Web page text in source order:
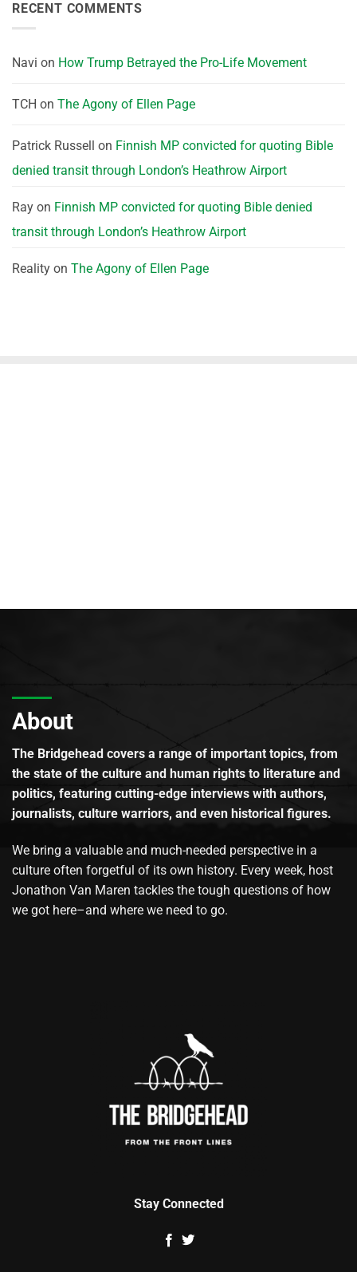
RECENT COMMENTS
Navi on How Trump Betrayed the Pro-Life Movement
TCH on The Agony of Ellen Page
Patrick Russell on Finnish MP convicted for quoting Bible
denied transit through London’s Heathrow Airport
Ray on Finnish MP convicted for quoting Bible denied
transit through London’s Heathrow Airport
Reality on The Agony of Ellen Page
About
The Bridgehead covers a range of important topics, from
the state of the culture and human rights to literature and
politics, featuring cutting-edge interviews with authors,
journalists, culture warriors, and even historical figures.
We bring a valuable and much-needed perspective in a
culture often forgetful of its own history. Every week, host
Jonathon Van Maren tackles the tough questions of how
we got here–and where we need to go.
Stay Connected